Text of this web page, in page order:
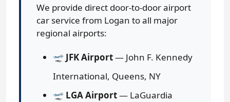
We provide direct door-to-door airport
car service from Logan to all major
regional airports:
🛫 JFK Airport— John F. Kennedy
International, Queens, NY
🛫 LGA Airport— LaGuardia